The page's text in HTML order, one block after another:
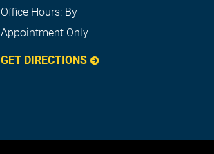
Office Hours: By
Appointment Only
GET DIRECTIONS